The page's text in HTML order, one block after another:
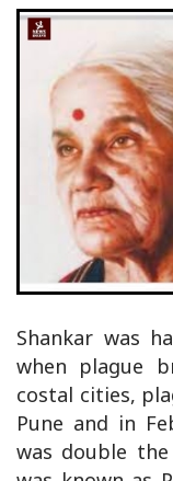
Shankar was
when plague
costal cities,
Pune and in
was double